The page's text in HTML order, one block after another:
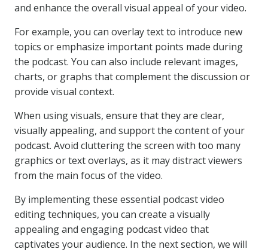
and enhance the overall visual appeal of your video.
For example, you can overlay text to introduce new
topics or emphasize important points made during
the podcast. You can also include relevant images,
charts, or graphs that complement the discussion or
provide visual context.
When using visuals, ensure that they are clear,
visually appealing, and support the content of your
podcast. Avoid cluttering the screen with too many
graphics or text overlays, as it may distract viewers
from the main focus of the video.
By implementing these essential podcast video
editing techniques, you can create a visually
appealing and engaging podcast video that
captivates your audience. In the next section, we will